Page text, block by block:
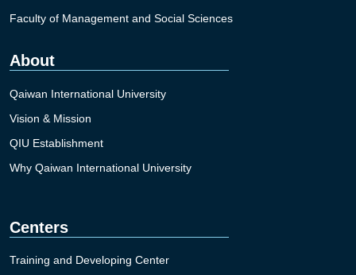
Faculty of Management and Social Sciences
About
Qaiwan International University
Vision & Mission
QIU Establishment
Why Qaiwan International University
Centers
Training and Developing Center